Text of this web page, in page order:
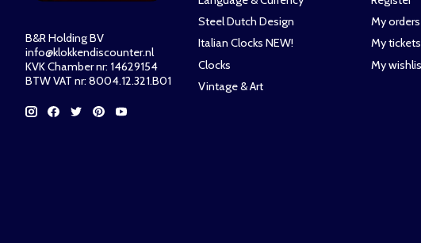
B&R Holding BV
info@klokkendiscounter.nl
KVK Chamber nr: 14629154
BTW VAT nr: 8004.12.321.B01
Steel Dutch Design
Italian Clocks NEW!
Clocks
Vintage & Art
My orders
My tickets
My